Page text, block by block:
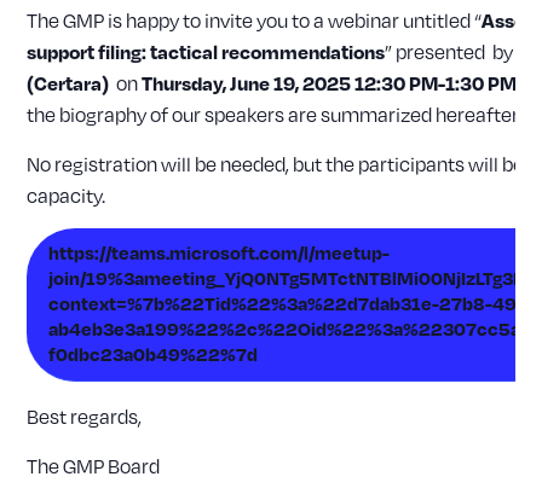
The GMP is happy to invite you to a webinar untitled “
support filing: tactical recommendations” presented by
(Certara) onThursday, June 19, 2025 12:30 PM-1:30 PM
the biography of our speakers are summarized hereafter.
No registration will be needed, but the participants will
capacity.
https://teams.microsoft.com/l/meetup-
join/
context=%7b%22Tid%22%3a%22d7dab31e-27b8-
f0dbc23a0b49%22%7d
Best regards,
The GMP Board